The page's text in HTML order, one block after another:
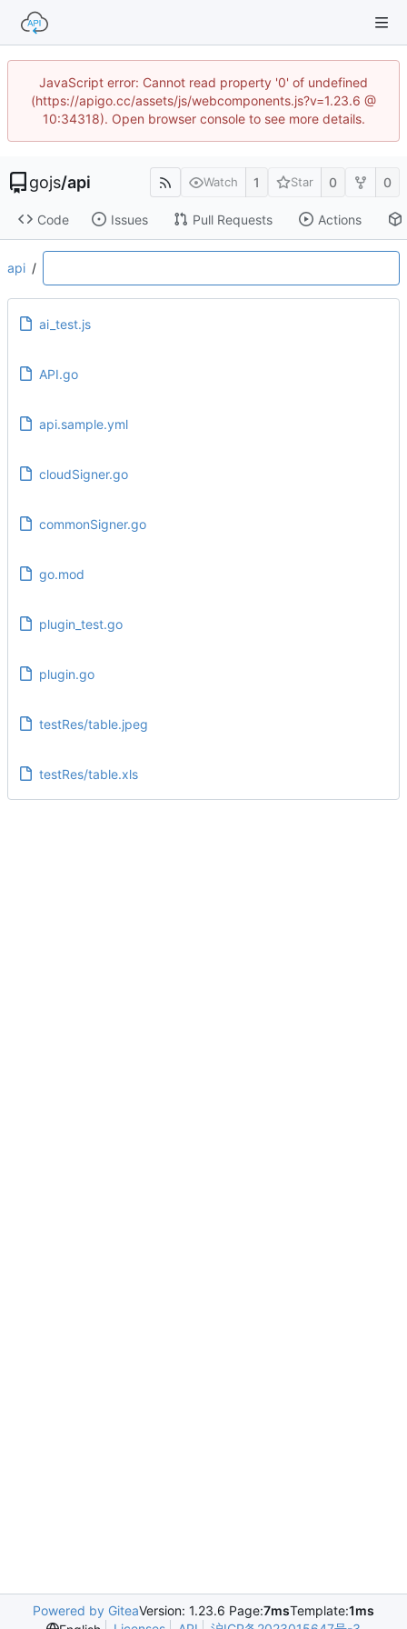
JavaScript error: Cannot read property '0' of undefined
(https://apigo.cc/assets/js/webcomponents.js?v=1.23.6 @
10:34318). Open browser console to see more details.
gojs/api Watch 1 Star 0 0
Code Issues Pull Requests Actions
api /
ai_test.js
API.go
api.sample.yml
cloudSigner.go
commonSigner.go
go.mod
plugin_test.go
plugin.go
testRes/table.jpeg
testRes/table.xls
Powered by GiteaVersion: 1.23.6 Page:7msTemplate:1ms